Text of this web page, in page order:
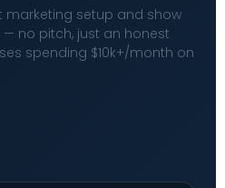
marketing setup and show
— no pitch, just an honest
spending $10k+/month on